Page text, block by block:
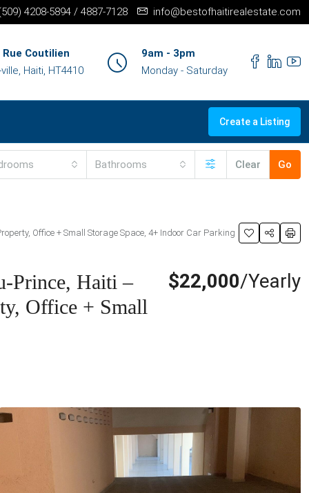
4208-5894 / 4887-7128 info@bestofhaitirealestate.com
Coutilien
Haiti, HT4410
9am - 3pm
Monday - Saturday
Create a Listing
Bathrooms Clear Go
Office + Small Storage Space, 4+ Indoor Car Parking
Prince, Haiti –
Office + Small
$22,000/Yearly